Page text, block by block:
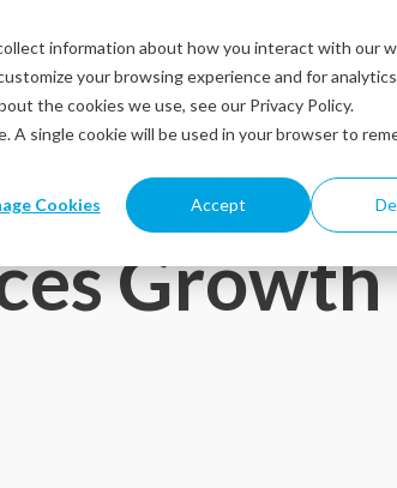
information about how you interact with our
your browsing experience and for
the cookies we use, see our Privacy Policy.
single cookie will be used in your browser to
Cookies Accept
Solutions Industries Resources
Ltd.